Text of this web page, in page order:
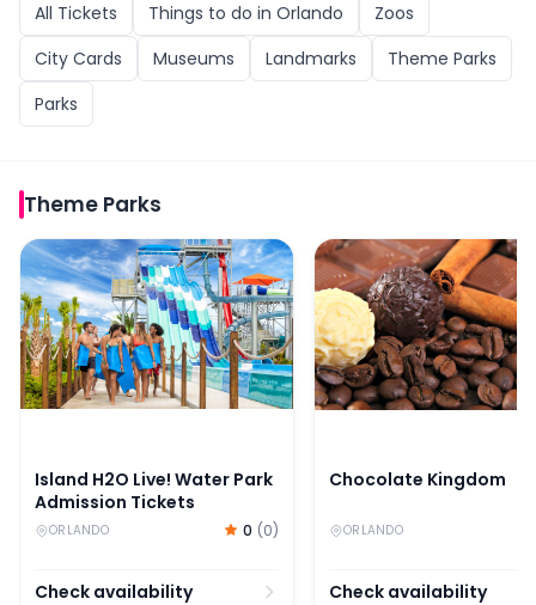
All Tickets Things to do in Orlando
Zoos
City Cards
Museums Landmarks
Theme Parks
Parks
Theme Parks
Island H2O Live! Water Park Admission Tickets
Island H2O Live! Water Park
Admission Tickets
ORLANDO 0 (0)
Check availability
Chocolate Kingdom
Chocolate Kingdom
ORLANDO
Check availability